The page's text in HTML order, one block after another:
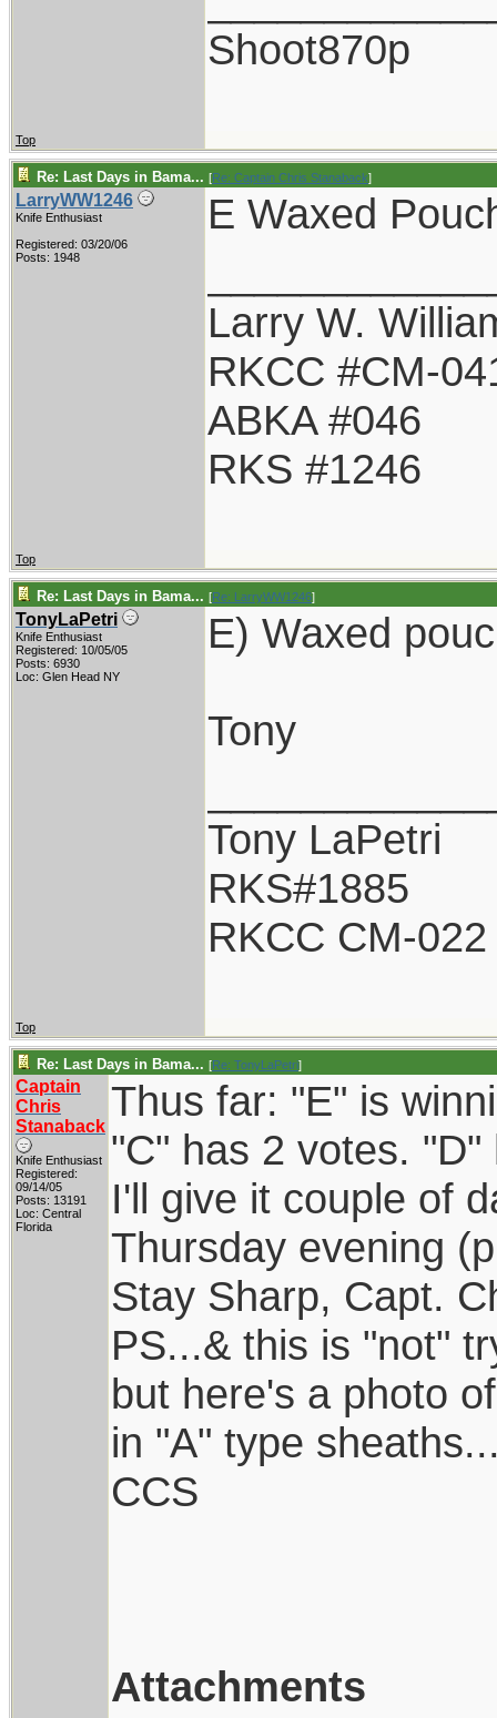
Shoot870p
Top
Re: Last Days in Bama... [Re: Captain Chris Stanaback]
LarryWW1246
Knife Enthusiast
Registered: 03/20/06
Posts: 1948
E Waxed
Larry W.
RKCC #CM-
ABKA #046
RKS #1246
Top
Re: Last Days in Bama... [Re: LarryWW1246]
TonyLaPetri
Knife Enthusiast
Registered: 10/05/05
Posts: 6930
Loc: Glen Head NY
E) Waxed
Tony
Tony LaPetri
RKS#1885
RKCC CM-022
Top
Re: Last Days in Bama... [Re: TonyLaPetri]
Captain
Chris
Stanaback
Knife Enthusiast
Registered:
09/14/05
Posts: 13191
Loc: Central
Florida
Thus far: "E" is
"C" has 2 votes.
I'll give it couple of
Thursday evening
Stay Sharp, Capt.
PS...& this is "not"
but here's a photo
in "A" type
CCS
Attachments